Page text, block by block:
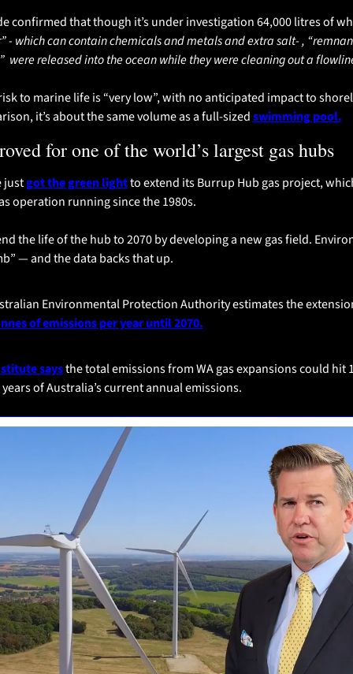
confirmed that though it’s under investigation 64,000 litres of
- which can contain chemicals and metals and extra salt- ,
were released into the ocean while they were cleaning out a
to marine life is “very low”, with no anticipated impact to
it’s about the same volume as a full-sized swimming pool.
for one of the world’s largest gas hubs
just got the green light to extend its Burrup Hub gas project,
operation running since the 1980s.
the life of the hub to 2070 by developing a new gas field.
— and the data backs that up.
of emissions per year until 2070.
says the total emissions from WA gas expansions could
of Australia’s current annual emissions.